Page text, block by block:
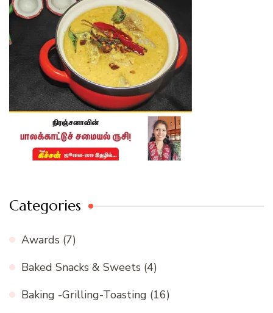
Categories
Awards (7)
Baked Snacks & Sweets (4)
Baking -Grilling-Toasting (16)